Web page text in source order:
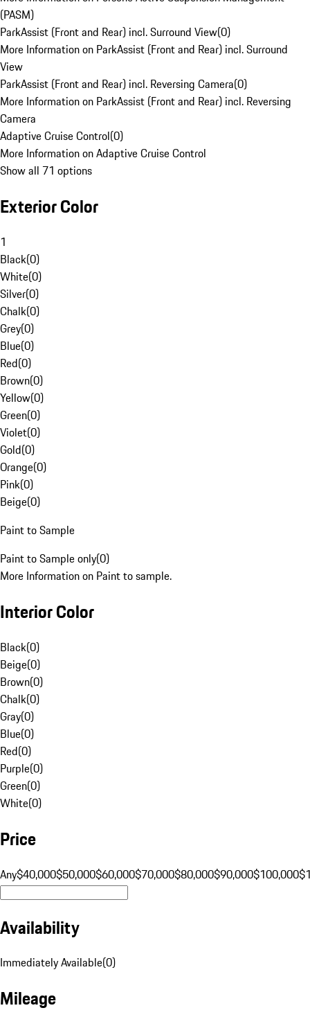
(PASM)
ParkAssist (Front and Rear) incl. Surround View(0)
More Information on ParkAssist (Front and Rear) incl. Surround
View
ParkAssist (Front and Rear) incl. Reversing Camera(0)
More Information on ParkAssist (Front and Rear) incl. Reversing
Camera
Adaptive Cruise Control(0)
More Information on Adaptive Cruise Control
Show all 71 options
Exterior Color
1
Black(0)
White(0)
Silver(0)
Chalk(0)
Grey(0)
Blue(0)
Red(0)
Brown(0)
Yellow(0)
Green(0)
Violet(0)
Gold(0)
Orange(0)
Pink(0)
Beige(0)
Paint to Sample
Paint to Sample only(0)
More Information on Paint to sample.
Interior Color
Black(0)
Beige(0)
Brown(0)
Chalk(0)
Gray(0)
Blue(0)
Red(0)
Purple(0)
Green(0)
White(0)
Price
Any$40,000$50,000$60,000$70,000$80,000$90,000$100,000
Availability
Immediately Available(0)
Mileage